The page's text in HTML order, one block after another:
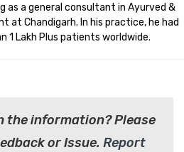
as a general consultant in Ayurved &
at Chandigarh. In his practice, he had
1 Lakh Plus patients worldwide.
the information? Please
or Issue. Report